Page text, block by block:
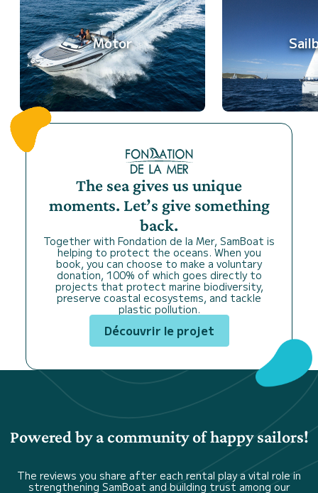
Motor
The sea gives us unique
moments. Let’s give something
back.
Together with Fondation de la Mer, SamBoat is
helping to protect the oceans. When you
book, you can choose to make a voluntary
donation, 100% of which goes directly to
projects that protect marine biodiversity,
preserve coastal ecosystems, and tackle
plastic pollution.
Découvrir le projet
Powered by a community of happy sailors!
The reviews you share after each rental play a vital role in
strengthening SamBoat and building trust among our